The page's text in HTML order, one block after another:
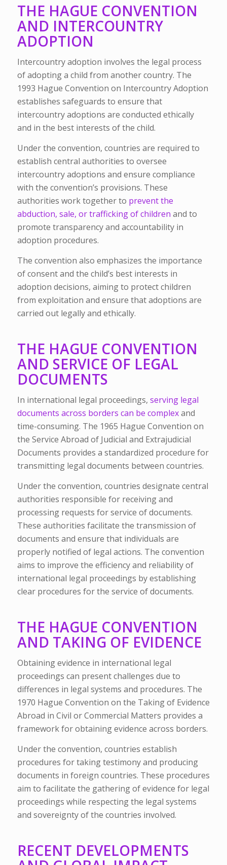
THE HAGUE CONVENTION
AND INTERCOUNTRY
ADOPTION
Intercountry adoption involves the legal process
of adopting a child from another country. The
1993 Hague Convention on Intercountry Adoption
establishes safeguards to ensure that
intercountry adoptions are conducted ethically
and in the best interests of the child.
Under the convention, countries are required to
establish central authorities to oversee
intercountry adoptions and ensure compliance
with the convention’s provisions. These
authorities work together to prevent the
abduction, sale, or trafficking of children and to
promote transparency and accountability in
adoption procedures.
The convention also emphasizes the importance
of consent and the child’s best interests in
adoption decisions, aiming to protect children
from exploitation and ensure that adoptions are
carried out legally and ethically.
THE HAGUE CONVENTION
AND SERVICE OF LEGAL
DOCUMENTS
In international legal proceedings, serving legal
documents across borders can be complexand
time-consuming. The 1965 Hague Convention on
the Service Abroad of Judicial and Extrajudicial
Documents provides a standardized procedure for
transmitting legal documents between countries.
Under the convention, countries designate central
authorities responsible for receiving and
processing requests for service of documents.
These authorities facilitate the transmission of
documents and ensure that individuals are
properly notified of legal actions. The convention
aims to improve the efficiency and reliability of
international legal proceedings by establishing
clear procedures for the service of documents.
THE HAGUE CONVENTION
AND TAKING OF EVIDENCE
Obtaining evidence in international legal
proceedings can present challenges due to
differences in legal systems and procedures. The
1970 Hague Convention on the Taking of Evidence
Abroad in Civil or Commercial Matters provides a
framework for obtaining evidence across borders.
Under the convention, countries establish
procedures for taking testimony and producing
documents in foreign countries. These procedures
aim to facilitate the gathering of evidence for legal
proceedings while respecting the legal systems
and sovereignty of the countries involved.
RECENT DEVELOPMENTS